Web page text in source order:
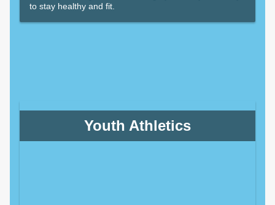
to stay healthy and fit.
Youth Athletics